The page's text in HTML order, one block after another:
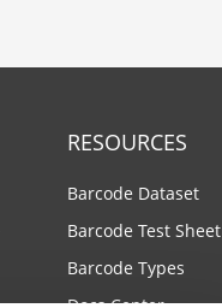
RESOURCES
Barcode Dataset
Barcode Test Sheet
Barcode Types